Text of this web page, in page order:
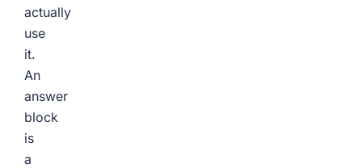
actually
use
it.
An
answer
block
is
a